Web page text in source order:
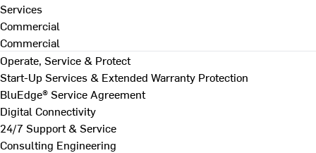
Services
Commercial
Commercial
Operate, Service & Protect
Start-Up Services & Extended Warranty Protection
BluEdge® Service Agreement
Digital Connectivity
24/7 Support & Service
Consulting Engineering